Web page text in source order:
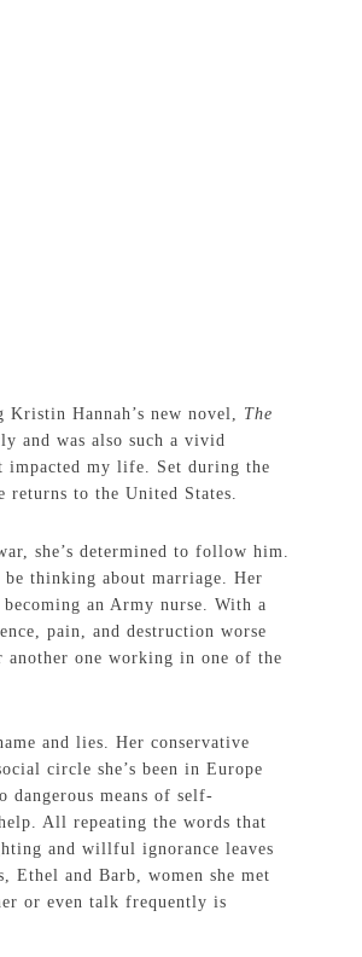
Hannah’s new novel, The
and was also such a vivid
impacted my life. Set during the
returns to the United States.
she’s determined to follow him.
be thinking about marriage. Her
an Army nurse. With a
pain, and destruction worse
another one working in one of the
and lies. Her conservative
circle she’s been in Europe
dangerous means of self-
All repeating the words that
and willful ignorance leaves
Ethel and Barb, women she met
or even talk frequently is